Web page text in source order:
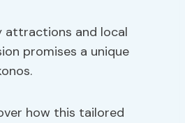
attractions and local
promises a unique
how this tailored